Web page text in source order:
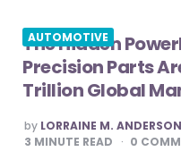
AUTOMOTIVE
The Hidden
Precision Parts
Trillion Global
POSTED
BY
by LORRAINE M. ANDERSON
3 MINUTE READ 0